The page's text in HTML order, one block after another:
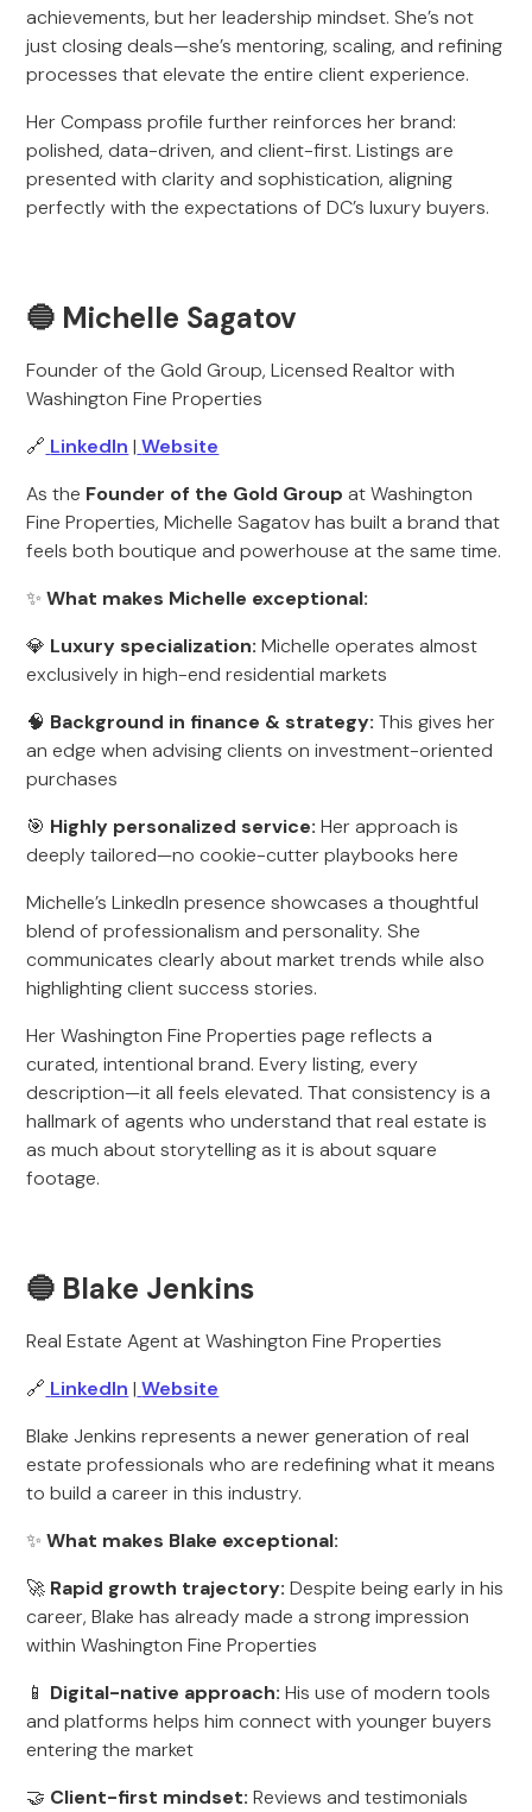
achievements, but her leadership mindset. She’s not
just closing deals—she’s mentoring, scaling, and refining
processes that elevate the entire client experience.
Her Compass profile further reinforces her brand:
polished, data-driven, and client-first. Listings are
presented with clarity and sophistication, aligning
perfectly with the expectations of DC’s luxury buyers.
🔵 Michelle Sagatov
Founder of the Gold Group, Licensed Realtor with
Washington Fine Properties
🔗 LinkedIn | Website
As the Founder of the Gold Group at Washington
Fine Properties, Michelle Sagatov has built a brand that
feels both boutique and powerhouse at the same time.
✨What makes Michelle exceptional:
💎 Luxury specialization: Michelle operates almost
exclusively in high-end residential markets
🧠 Background in finance & strategy: This gives her
an edge when advising clients on investment-oriented
purchases
🎯 Highly personalized service: Her approach is
deeply tailored—no cookie-cutter playbooks here
Michelle’s LinkedIn presence showcases a thoughtful
blend of professionalism and personality. She
communicates clearly about market trends while also
highlighting client success stories.
Her Washington Fine Properties page reflects a
curated, intentional brand. Every listing, every
description—it all feels elevated. That consistency is a
hallmark of agents who understand that real estate is
as much about storytelling as it is about square
footage.
🔵 Blake Jenkins
Real Estate Agent at Washington Fine Properties
🔗 LinkedIn | Website
Blake Jenkins represents a newer generation of real
estate professionals who are redefining what it means
to build a career in this industry.
✨What makes Blake exceptional:
🚀 Rapid growth trajectory: Despite being early in his
career, Blake has already made a strong impression
within Washington Fine Properties
📱 Digital-native approach: His use of modern tools
and platforms helps him connect with younger buyers
entering the market
🤝 Client-first mindset: Reviews and testimonials